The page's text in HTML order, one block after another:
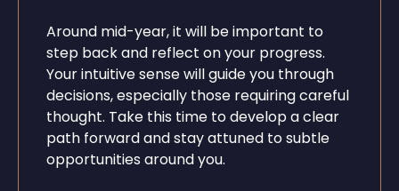
Around mid-year, it will be important to
step back and reflect on your progress.
Your intuitive sense will guide you through
decisions, especially those requiring careful
thought. Take this time to develop a clear
path forward and stay attuned to subtle
opportunities around you.